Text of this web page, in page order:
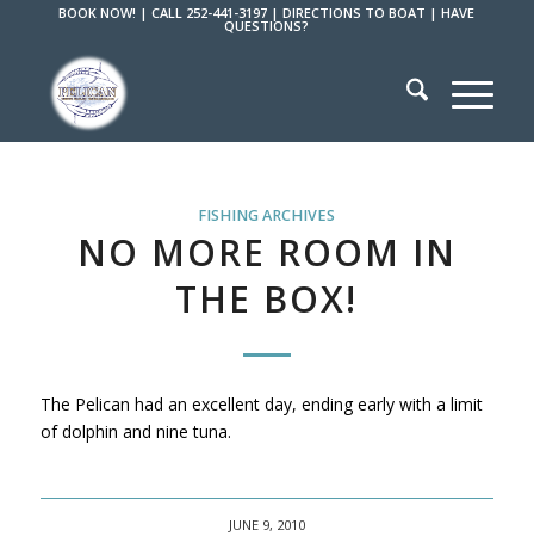
BOOK NOW! |CALL 252-441-3197 |DIRECTIONS TO BOAT |HAVE
QUESTIONS?
FISHING ARCHIVES
NO MORE ROOM IN
THE BOX!
The Pelican had an excellent day, ending early with a limit
of dolphin and nine tuna.
JUNE 9, 2010